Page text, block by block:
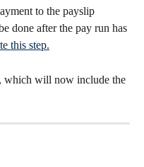
to the payslip
done after the pay run has
this step.
which will now include the